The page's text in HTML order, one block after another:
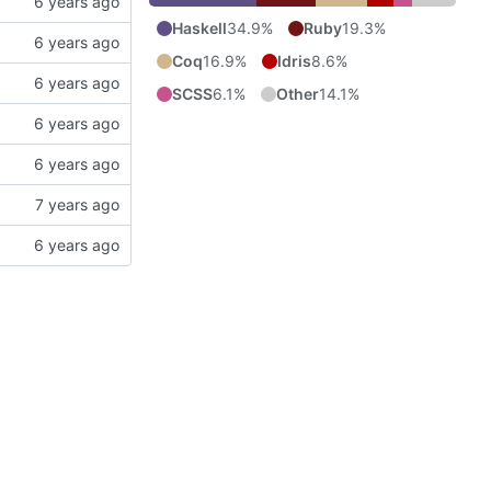
Haskell34.9% Ruby19.3%
Coq16.9% Idris8.6%
SCSS6.1% Other14.1%